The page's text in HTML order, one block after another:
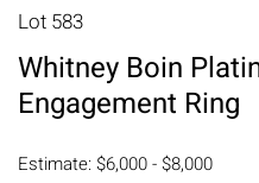
Lot 583
Whitney Boin
Engagement Ring
Estimate: $6,000 - $8,000